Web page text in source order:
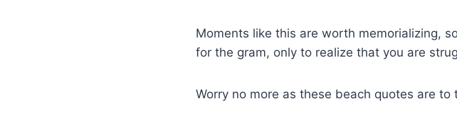
Moments like this are worth memorializing,
for the gram, only to realize that you are
Worry no more as these beach quotes are to